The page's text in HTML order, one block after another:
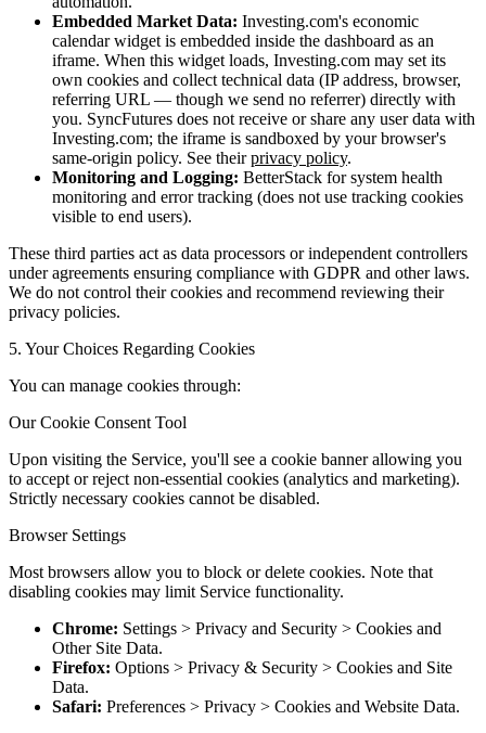
Embedded Market Data: Investing.com's economic
calendar widget is embedded inside the dashboard as an
iframe. When this widget loads, Investing.com may set its
own cookies and collect technical data (IP address, browser,
referring URL — though we send no referrer) directly with
you. SyncFutures does not receive or share any user data with
Investing.com; the iframe is sandboxed by your browser's
same-origin policy. See theirprivacy policy.
Monitoring and Logging: BetterStack for system health
monitoring and error tracking (does not use tracking cookies
visible to end users).
These third parties act as data processors or independent controllers
under agreements ensuring compliance with GDPR and other laws.
We do not control their cookies and recommend reviewing their
privacy policies.
5. Your Choices Regarding Cookies
You can manage cookies through:
Our Cookie Consent Tool
Upon visiting the Service, you'll see a cookie banner allowing you
to accept or reject non-essential cookies (analytics and marketing).
Strictly necessary cookies cannot be disabled.
Browser Settings
Most browsers allow you to block or delete cookies. Note that
disabling cookies may limit Service functionality.
Chrome: Settings > Privacy and Security > Cookies and
Other Site Data.
Firefox: Options > Privacy & Security > Cookies and Site
Data.
Safari: Preferences > Privacy > Cookies and Website Data.